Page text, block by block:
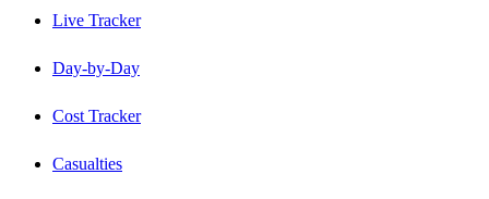
Live Tracker
Day-by-Day
Cost Tracker
Casualties